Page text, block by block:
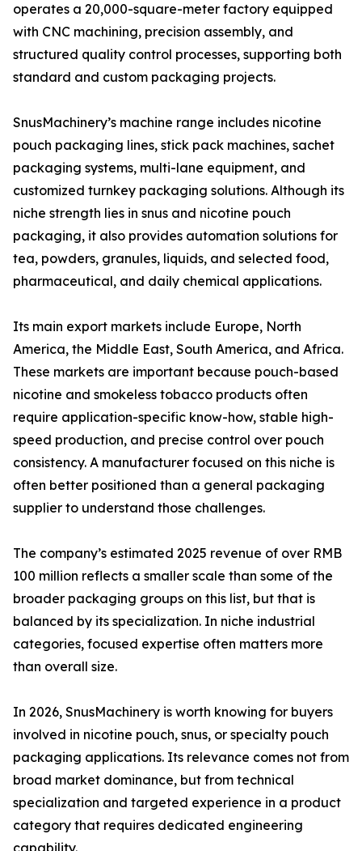
operates a 20,000-square-meter factory equipped
with CNC machining, precision assembly, and
structured quality control processes, supporting both
standard and custom packaging projects.
SnusMachinery’s machine range includes nicotine
pouch packaging lines, stick pack machines, sachet
packaging systems, multi-lane equipment, and
customized turnkey packaging solutions. Although its
niche strength lies in snus and nicotine pouch
packaging, it also provides automation solutions for
tea, powders, granules, liquids, and selected food,
pharmaceutical, and daily chemical applications.
Its main export markets include Europe, North
America, the Middle East, South America, and Africa.
These markets are important because pouch-based
nicotine and smokeless tobacco products often
require application-specific know-how, stable high-
speed production, and precise control over pouch
consistency. A manufacturer focused on this niche is
often better positioned than a general packaging
supplier to understand those challenges.
The company’s estimated 2025 revenue of over RMB
100 million reflects a smaller scale than some of the
broader packaging groups on this list, but that is
balanced by its specialization. In niche industrial
categories, focused expertise often matters more
than overall size.
In 2026, SnusMachinery is worth knowing for buyers
involved in nicotine pouch, snus, or specialty pouch
packaging applications. Its relevance comes not from
broad market dominance, but from technical
specialization and targeted experience in a product
category that requires dedicated engineering
capability.